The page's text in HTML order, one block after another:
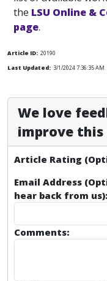
the LSU Online &
page.
Article ID: 20190
Last Updated: 3/1/2024 7:36:35 AM
We love
improve
Article Rating
Email Address
hear back from us):
Comments: